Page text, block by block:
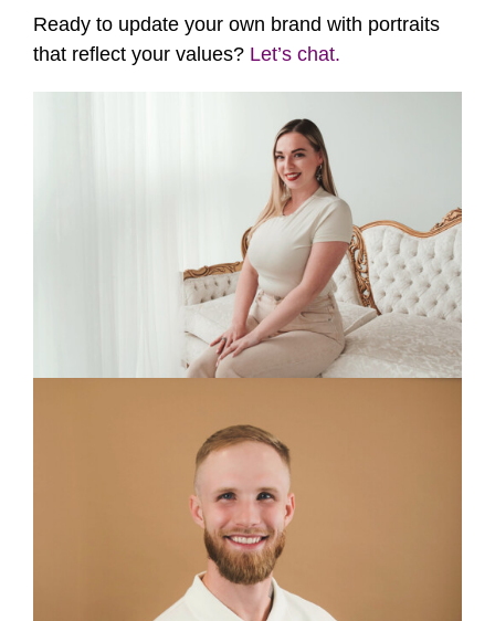
Ready to update your own brand with portraits
that reflect your values? Let’s chat.